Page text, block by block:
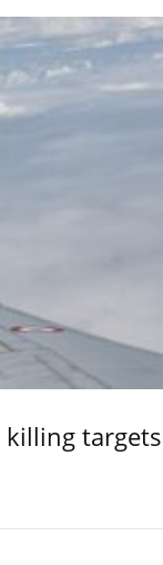
killing targets